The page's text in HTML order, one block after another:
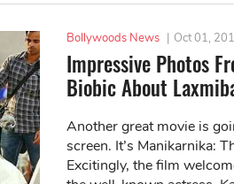
Bollywoods News | Oct 01,
Impressive Photos
Biobic About
Another great movie is
screen. It’s Manikarnika:
Excitingly, the film